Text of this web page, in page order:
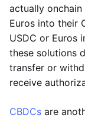
actually
Euros into their
USDC or Euros
these solutions
transfer or
receive
CBDCs are